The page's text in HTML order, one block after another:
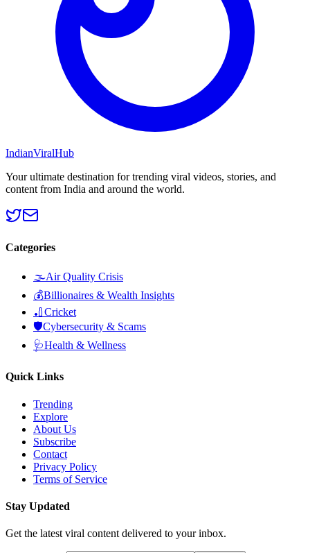
IndianViralHub
Your ultimate destination for trending viral videos, stories, and
content from India and around the world.
Categories
🌫️Air Quality Crisis
💰Billionaires & Wealth Insights
🏏Cricket
🛡️Cybersecurity & Scams
🩺Health & Wellness
Quick Links
Trending
Explore
About Us
Subscribe
Contact
Privacy Policy
Terms of Service
Stay Updated
Get the latest viral content delivered to your inbox.